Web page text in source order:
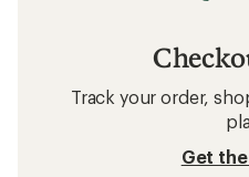
Track your order,
Get the